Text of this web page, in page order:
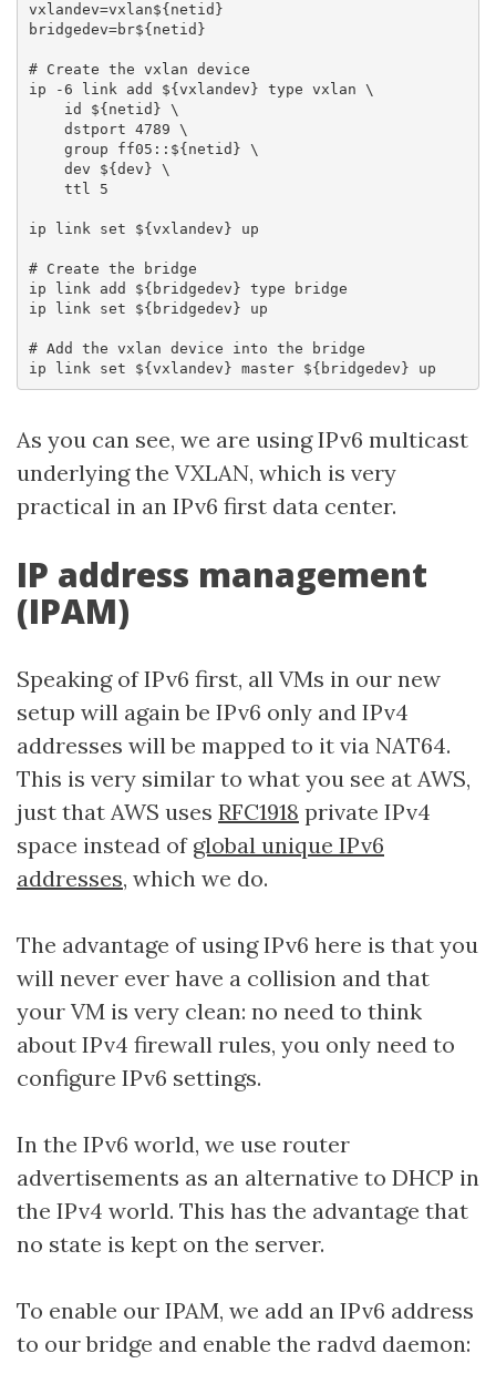
vxlandev=vxlan${netid}
bridgedev=br${netid}
# Create the vxlan device
ip -6 link add ${vxlandev} type vxlan \
ip link set ${vxlandev} up
# Create the bridge
ip link add ${bridgedev} type bridge
ip link set ${bridgedev} up
# Add the vxlan device into the bridge
As you can see, we are using IPv6 multicast
underlying the VXLAN, which is very
practical in an IPv6 first data center.
IP address management
(IPAM)
Speaking of IPv6 first, all VMs in our new
setup will again be IPv6 only and IPv4
addresses will be mapped to it via NAT64.
This is very similar to what you see at AWS,
just that AWS uses RFC1918 private IPv4
space instead of global unique IPv6
addresses, which we do.
The advantage of using IPv6 here is that you
will never ever have a collision and that
your VM is very clean: no need to think
about IPv4 firewall rules, you only need to
configure IPv6 settings.
In the IPv6 world, we use router
advertisements as an alternative to DHCP in
the IPv4 world. This has the advantage that
no state is kept on the server.
To enable our IPAM, we add an IPv6 address
to our bridge and enable the radvd daemon: